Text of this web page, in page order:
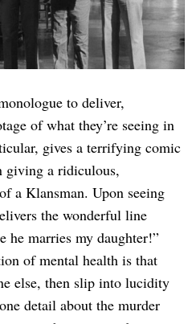
to deliver,
of what they’re seeing in
gives a terrifying comic
giving a ridiculous,
a Klansman. Upon seeing
the wonderful line
he marries my daughter!”
of mental health is that
else, then slip into lucidity
detail about the murder